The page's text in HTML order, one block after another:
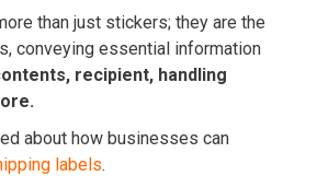
than just stickers; they are the
conveying essential information
recipient, handling
about how businesses can
labels.